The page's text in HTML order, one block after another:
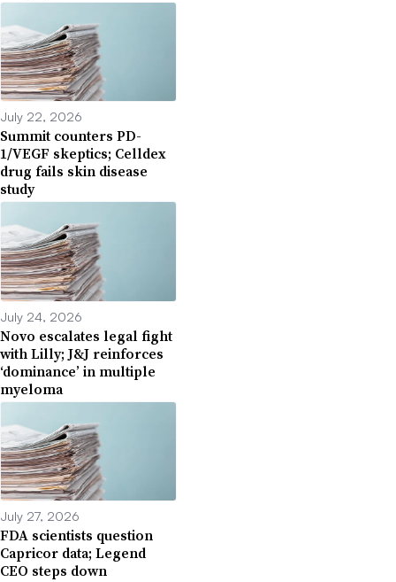
July 22, 2026
Summit counters PD-
1/VEGF skeptics; Celldex
drug fails skin disease
study
July 24, 2026
Novo escalates legal fight
with Lilly; J&J reinforces
‘dominance’ in multiple
myeloma
July 27, 2026
FDA scientists question
Capricor data; Legend
CEO steps down